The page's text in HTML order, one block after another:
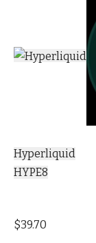
Hyperliquid
HYPE8
$39.70